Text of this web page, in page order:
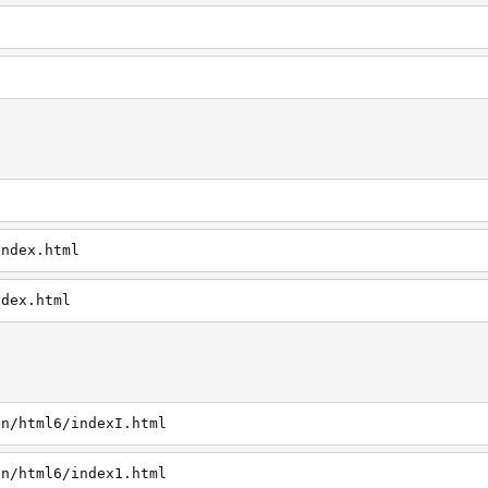
html6/indexI.html
html6/index1.html